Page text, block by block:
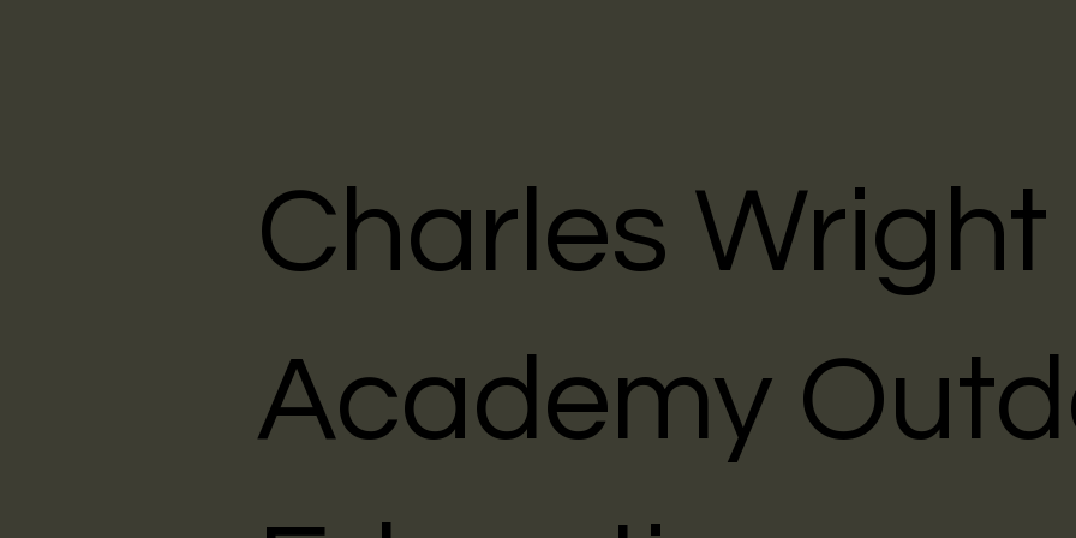
Charles Wright
Academy